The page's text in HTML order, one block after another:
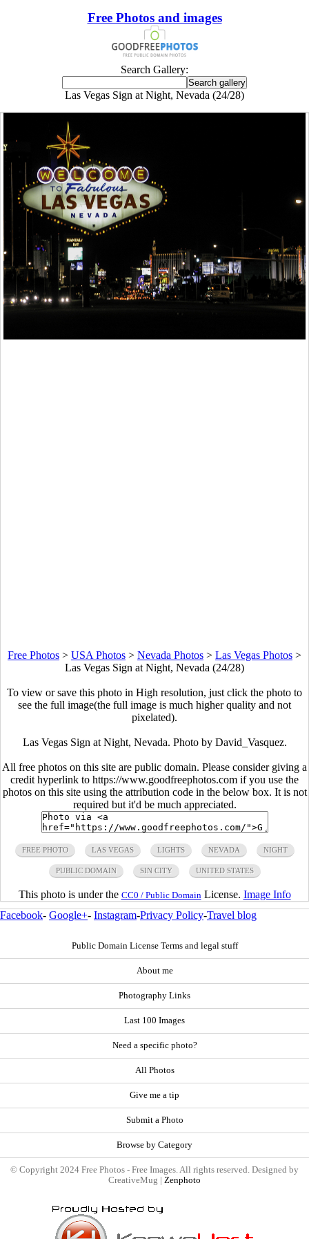
Free Photos and images
Search Gallery:
Las Vegas Sign at Night, Nevada (24/28)
Free Photos > USA Photos > Nevada Photos > Las Vegas Photos >
Las Vegas Sign at Night, Nevada (24/28)
To view or save this photo in High resolution, just click the photo to
see the full image(the full image is much higher quality and not
pixelated).
Las Vegas Sign at Night, Nevada. Photo by David_Vasquez.
All free photos on this site are public domain. Please consider giving a
credit hyperlink to https://www.goodfreephotos.com if you use the
photos on this site using the attribution code in the below box. It is not
required but it'd be much appreciated.
FREE PHOTO LAS VEGAS LIGHTS NEVADA NIGHT
PUBLIC DOMAIN SIN CITY UNITED STATES
This photo is under the CC0 / Public Domain License. Image Info
Facebook- Google+- Instagram-Privacy Policy-Travel blog
Public Domain License Terms and legal stuff
About me
Photography Links
Last 100 Images
Need a specific photo?
All Photos
Give me a tip
Submit a Photo
Browse by Category
© Copyright 2024 Free Photos - Free Images. All rights reserved. Designed by
CreativeMug | Zenphoto